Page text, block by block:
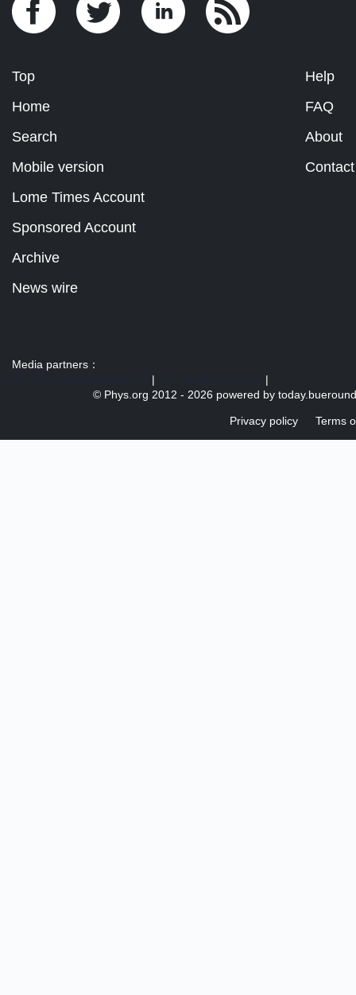
Top
Home
Search
Mobile version
Help
FAQ
About
Contact
Lome Times Account
Sponsored Account
Archive
News wire
Media partners：
|
|
© Phys.org 2012 - 2026 powered by
Privacy policy Terms